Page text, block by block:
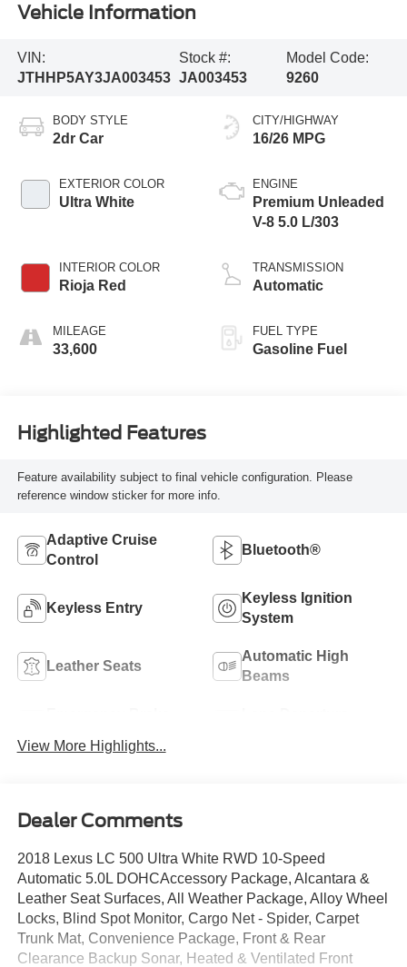
Vehicle Information
VIN:
JTHHP5AY3JA003453
Stock #:
JA003453
Model Code:
9260
BODY STYLE
2dr Car
EXTERIOR COLOR
Ultra White
INTERIOR COLOR
Rioja Red
MILEAGE
33,600
CITY/HIGHWAY
16/26 MPG
ENGINE
Premium Unleaded
V-8 5.0 L/303
TRANSMISSION
Automatic
FUEL TYPE
Gasoline Fuel
Highlighted Features
Feature availability subject to final vehicle configuration. Please
reference window sticker for more info.
Adaptive Cruise
Control
Bluetooth®
Keyless Entry
Keyless Ignition
System
Leather Seats
Automatic High
Beams
View More Highlights...
Dealer Comments
2018 Lexus LC 500 Ultra White RWD 10-Speed
Automatic 5.0L DOHCAccessory Package, Alcantara &
Leather Seat Surfaces, All Weather Package, Alloy Wheel
Locks, Blind Spot Monitor, Cargo Net - Spider, Carpet
Trunk Mat, Convenience Package, Front & Rear
Clearance Backup Sonar, Heated & Ventilated Front